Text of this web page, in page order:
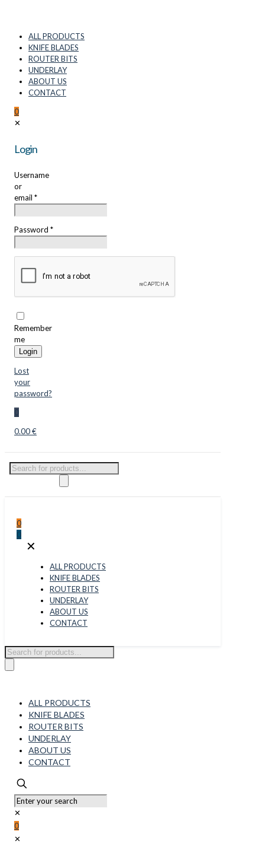
ALL PRODUCTS
KNIFE BLADES
ROUTER BITS
UNDERLAY
ABOUT US
CONTACT
0
✕
Login
Username
or
email *
Password *
Remember
me
Login
Lost
your
password?
0
0.00 €
Products
0
0
✕
ALL PRODUCTS
KNIFE BLADES
ROUTER BITS
UNDERLAY
ABOUT US
CONTACT
Products
search
ALL PRODUCTS
KNIFE BLADES
ROUTER BITS
UNDERLAY
ABOUT US
CONTACT
✕
0
✕